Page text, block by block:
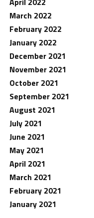
March 2022
February 2022
January 2022
December 2021
November 2021
October 2021
September 2021
August 2021
July 2021
June 2021
May 2021
April 2021
March 2021
February 2021
January 2021